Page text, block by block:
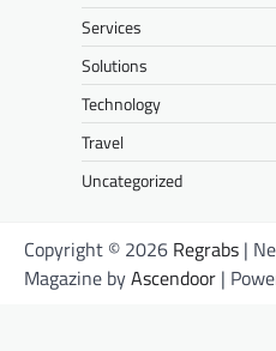
Services
Solutions
Technology
Travel
Uncategorized
Copyright © 2026 Regrabs |
Magazine byAscendoor |